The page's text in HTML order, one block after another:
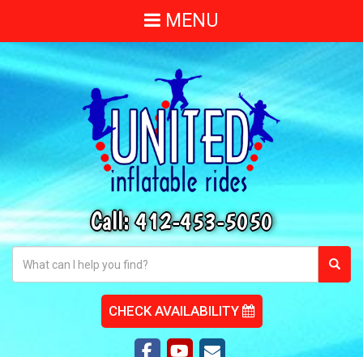
Call:412-453-5050
CHECK AVAILABILITY
MENU